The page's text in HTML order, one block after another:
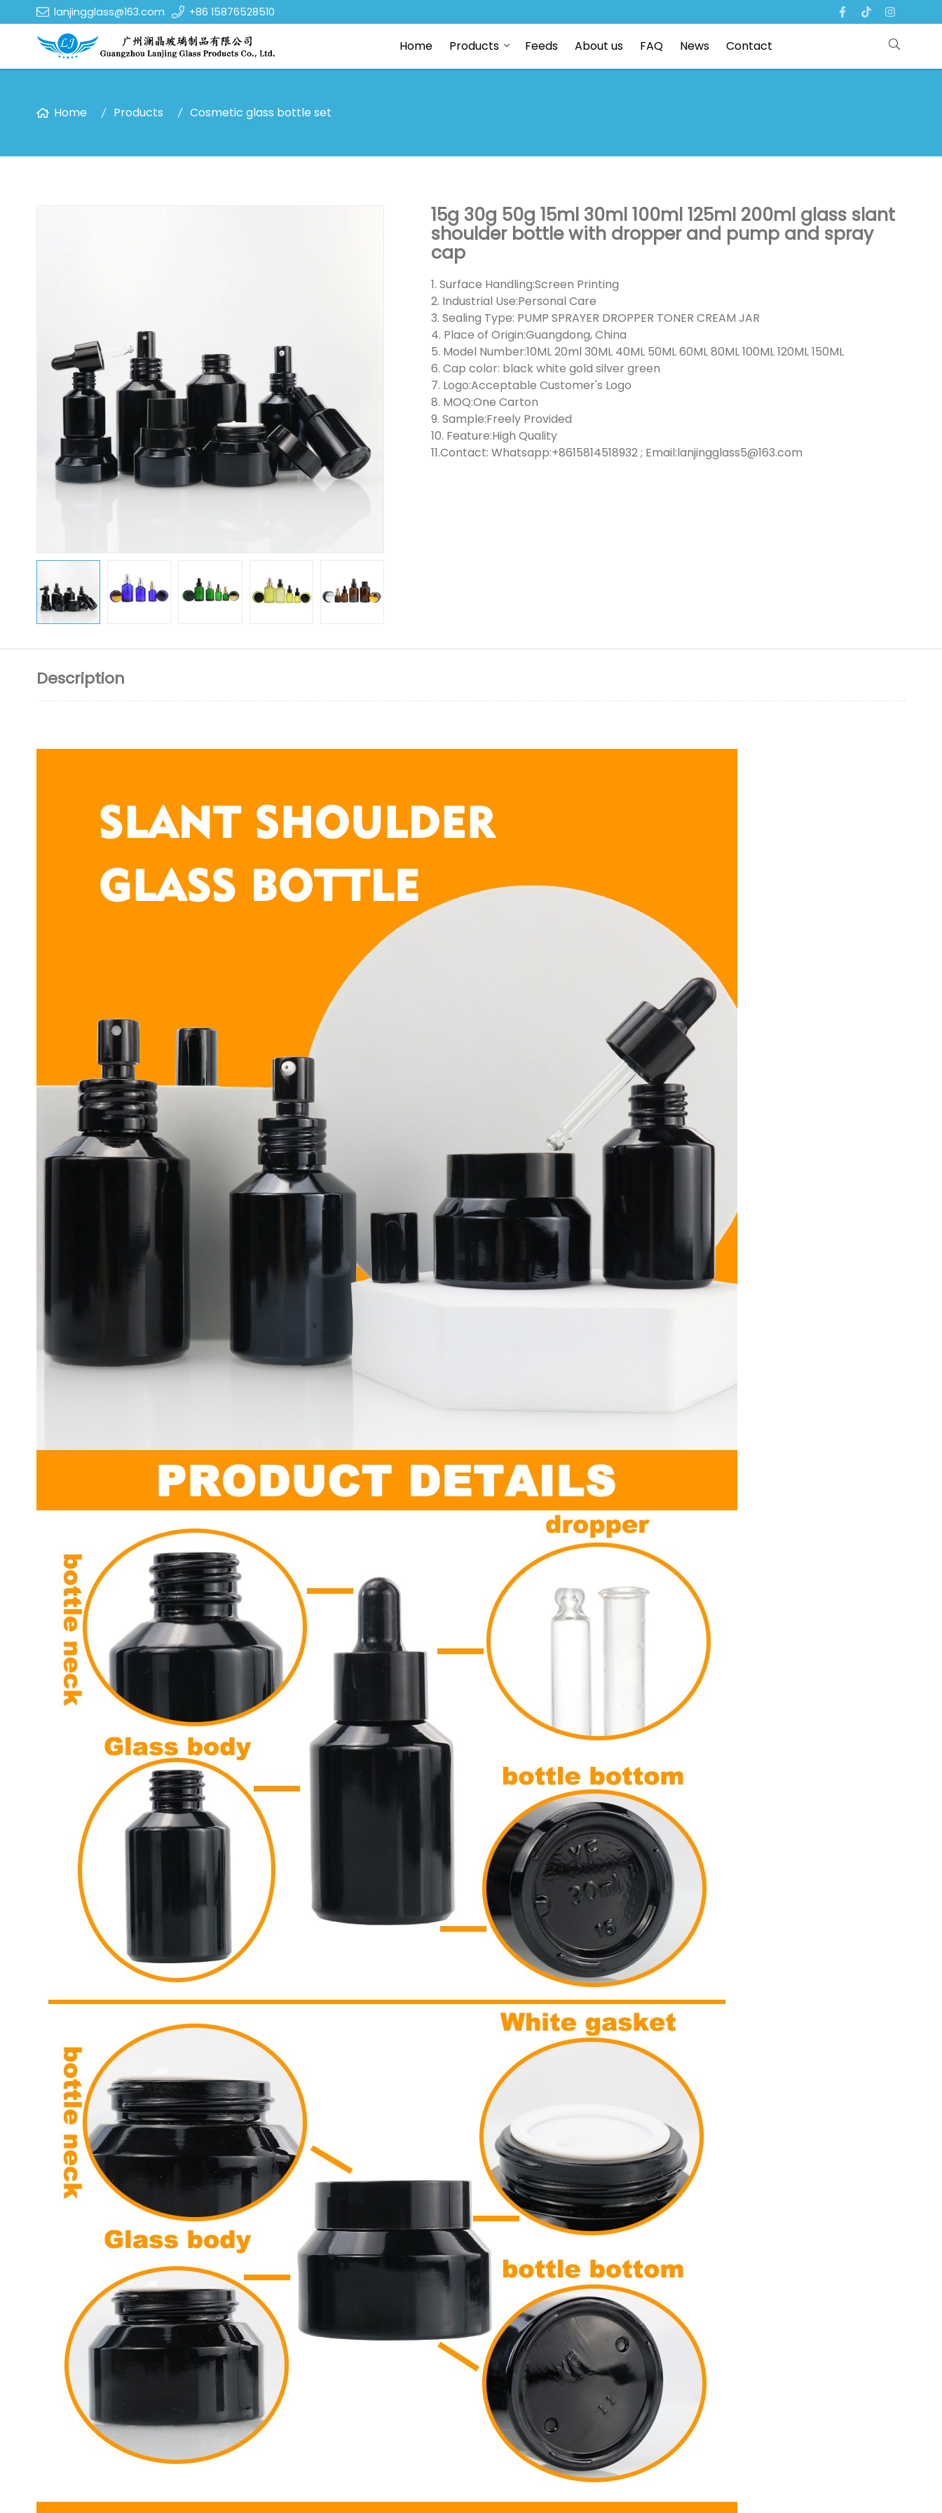
lanjingglass@163.com +86 15876528510
Home Products Feeds About us FAQ News Contact
Home Products Cosmetic glass bottle set
15g 30g 50g 15ml 30ml 100ml 125ml 200ml glass slant
shoulder bottle with dropper and pump and spray
cap
1. Surface Handling:Screen Printing
2. Industrial Use:Personal Care
3. Sealing Type: PUMP SPRAYER DROPPER TONER CREAM JAR
4. Place of Origin:Guangdong, China
5. Model Number:10ML 20ml 30ML 40ML 50ML 60ML 80ML 100ML 120ML 150ML
6. Cap color: black white gold silver green
7. Logo:Acceptable Customer's Logo
8. MOQ:One Carton
9. Sample:Freely Provided
10. Feature:High Quality
11.Contact: Whatsapp:+8615814518932 ; Email:lanjingglass5@163.com
Description